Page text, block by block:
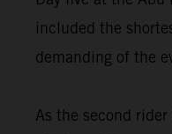
included the
demanding of the
As the second